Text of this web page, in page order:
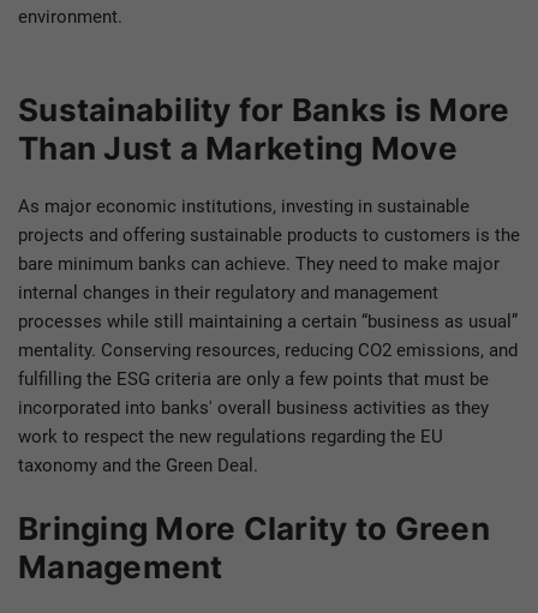
environment.
Sustainability for Banks is More
Than Just a Marketing Move
As major economic institutions, investing in sustainable
projects and offering sustainable products to customers is the
bare minimum banks can achieve. They need to make major
internal changes in their regulatory and management
processes while still maintaining a certain “business as usual”
mentality. Conserving resources, reducing CO2 emissions, and
fulfilling the ESG criteria are only a few points that must be
incorporated into banks' overall business activities as they
work to respect the new regulations regarding the EU
taxonomy and the Green Deal.
Bringing More Clarity to Green
Management